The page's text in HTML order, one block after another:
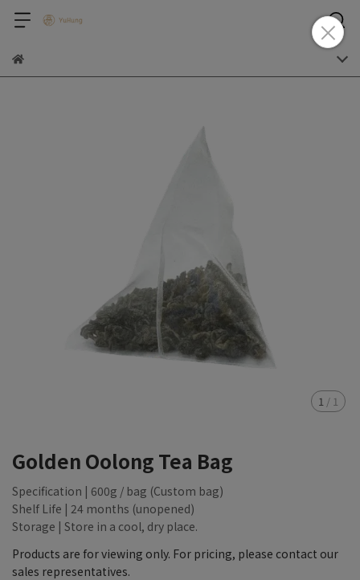
1 / 1
Golden Oolong Tea Bag
Specification | 600g / bag (Custom bag)
Shelf Life | 24 months (unopened)
Storage | Store in a cool, dry place.
Products are for viewing only. For pricing, please contact our
sales representatives.